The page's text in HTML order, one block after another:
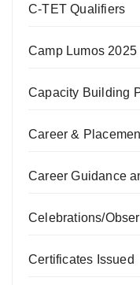
C-TET Qualifiers
Camp Lumos 2025
Capacity Building
Career &
Career Guidance
Celebrations/
Certificates Issued